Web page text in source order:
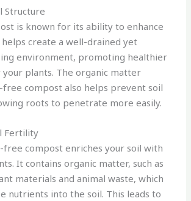
Structure
is known for its ability to enhance
create a well-drained yet
environment, promoting healthier
plants. The organic matter
compost also helps prevent soil
roots to penetrate more easily.
Fertility
free compost enriches your soil with
It contains organic matter, such as
materials and animal waste, which
nutrients into the soil. This leads to